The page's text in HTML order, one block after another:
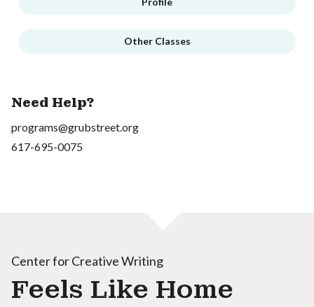
Other Classes
Need Help?
programs@grubstreet.org
617-695-0075
Center for Creative Writing
Feels Like Home